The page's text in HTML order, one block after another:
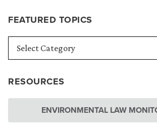
FEATURED TOPICS
RESOURCES
ENVIRONMENTAL LAW